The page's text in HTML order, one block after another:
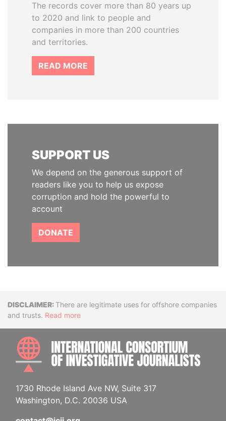
The records cover more than 80 years up
to 2020 and link to people and
companies in more than 200 countries
and territories.
READ MORE
SUPPORT US
We depend on the generous support of
readers like you to help us expose
corruption and hold the powerful to
account
DONATE
DisclaimerThere are legitimate uses for offshore companies
and trusts. Read more
1730 Rhode Island Ave NW, Suite 317
Washington, D.C. 20036 USA